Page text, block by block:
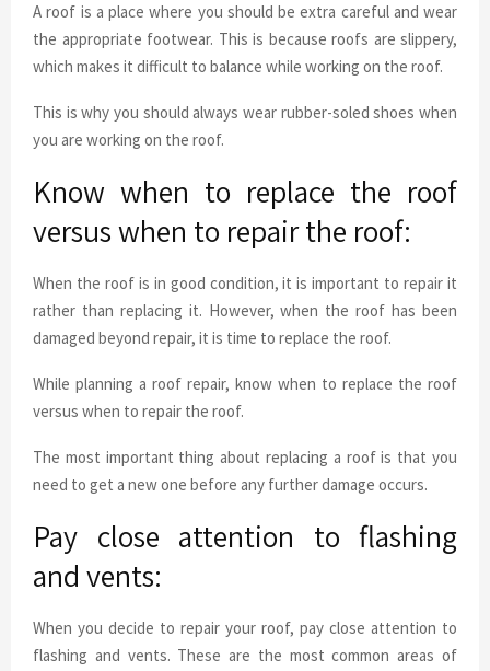
A roof is a place where you should be extra careful and wear
the appropriate footwear. This is because roofs are slippery,
which makes it difficult to balance while working on the roof.
This is why you should always wear rubber-soled shoes when
you are working on the roof.
Know when to replace the roof
versus when to repair the roof:
When the roof is in good condition, it is important to repair it
rather than replacing it. However, when the roof has been
damaged beyond repair, it is time to replace the roof.
While planning a roof repair, know when to replace the roof
versus when to repair the roof.
The most important thing about replacing a roof is that you
need to get a new one before any further damage occurs.
Pay close attention to flashing
and vents:
When you decide to repair your roof, pay close attention to
flashing and vents. These are the most common areas of